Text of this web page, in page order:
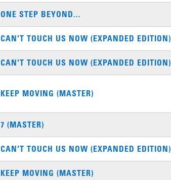
ONE STEP BEYOND...
CAN'T TOUCH US NOW (EXPANDED EDITION)
CAN'T TOUCH US NOW (EXPANDED EDITION)
KEEP MOVING (MASTER)
7 (MASTER)
CAN'T TOUCH US NOW (EXPANDED EDITION)
KEEP MOVING (MASTER)